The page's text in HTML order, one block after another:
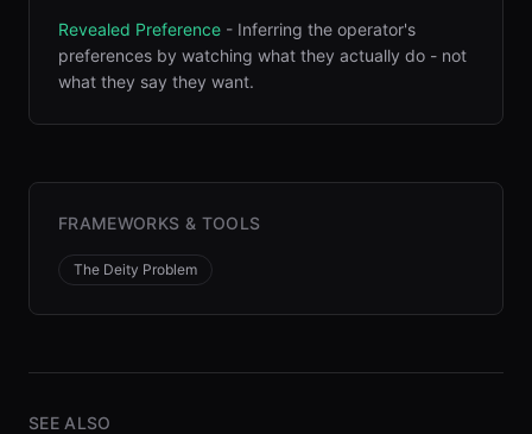
Revealed Preference - Inferring the operator's
preferences by watching what they actually do - not
what they say they want.
FRAMEWORKS & TOOLS
The Deity Problem
SEE ALSO